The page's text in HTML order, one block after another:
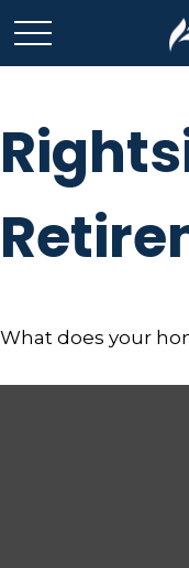
What does your